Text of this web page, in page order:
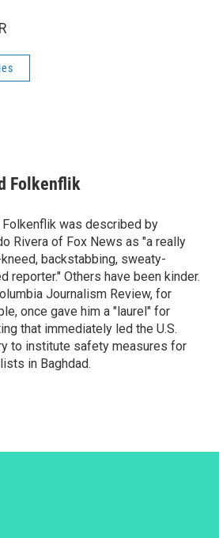
Folkenflik
Folkenflik was described by
Rivera of Fox News as "a really
backstabbing, sweaty-
reporter." Others have been kinder.
Journalism Review, for
once gave him a "laurel" for
that immediately led the U.S.
to institute safety measures for
in Baghdad.